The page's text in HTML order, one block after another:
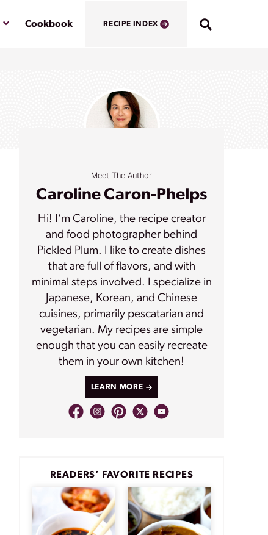
SubmenuCookbook RECIPE INDEX
Meet The Author
Caroline Caron-Phelps
Hi! I’m Caroline, the recipe creator
and food photographer behind
Pickled Plum. I like to create dishes
that are full of flavors, and with
minimal steps involved. I specialize in
Japanese, Korean, and Chinese
cuisines, primarily pescatarian and
vegetarian. My recipes are simple
enough that you can easily recreate
them in your own kitchen!
LEARN MORE
READERS’ FAVORITE RECIPES